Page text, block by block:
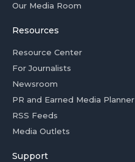
Our Media Room
Resources
Resource Center
For Journalists
Newsroom
PR and Earned Media Planner
RSS Feeds
Media Outlets
Support